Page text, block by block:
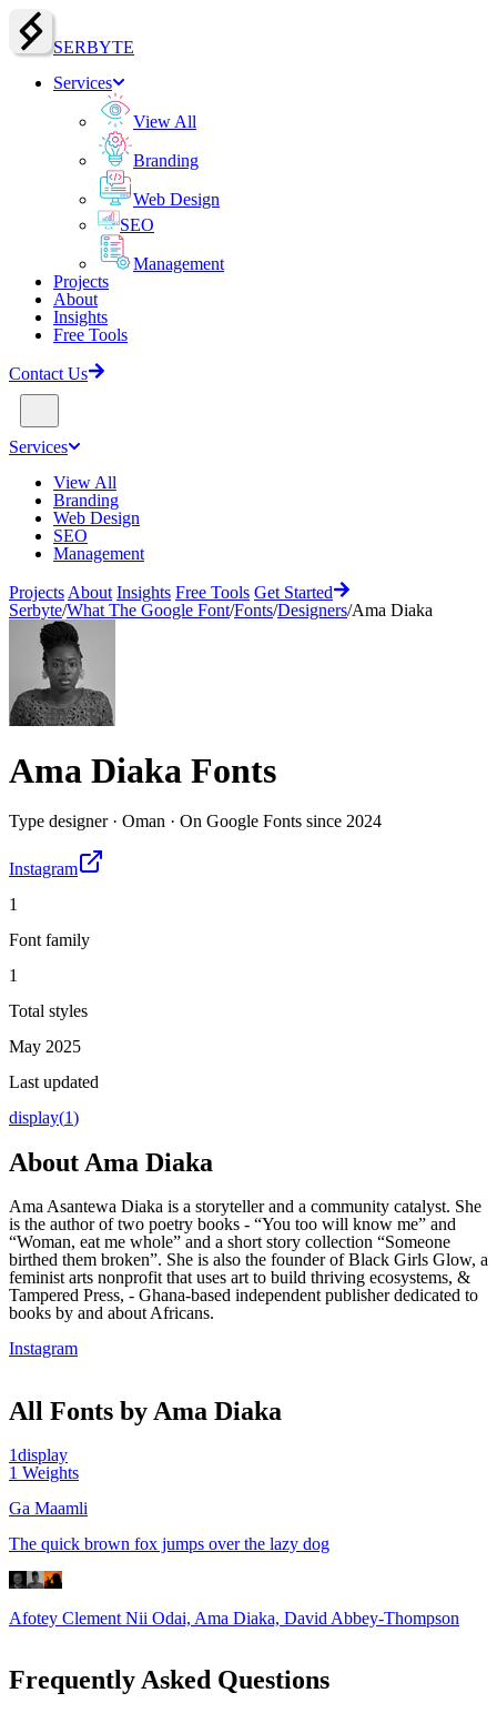
SERBYTE
Services
View All
Branding
Web Design
SEO
Management
Projects
About
Insights
Free Tools
Contact Us
Services
View All
Branding
Web Design
SEO
Management
Projects About Insights Free Tools Get Started
Serbyte/What The Google Font/Fonts/Designers/Ama Diaka
Ama Diaka Fonts
Type designer· Oman · On Google Fonts since 2024
Instagram
1
Font family
1
Total styles
May 2025
Last updated
display(1)
About Ama Diaka
Ama Asantewa Diaka is a storyteller and a community catalyst. She
is the author of two poetry books - “You too will know me” and
“Woman, eat me whole” and a short story collection “Someone
birthed them broken”. She is also the founder of Black Girls Glow, a
feminist arts nonprofit that uses art to build thriving ecosystems, &
Tampered Press, - Ghana-based independent publisher dedicated to
books by and about Africans.
Instagram
All Fonts by Ama Diaka
1display
1 Weights
Ga Maamli
The quick brown fox jumps over the lazy dog
Afotey Clement Nii Odai, Ama Diaka, David Abbey-Thompson
Frequently Asked Questions